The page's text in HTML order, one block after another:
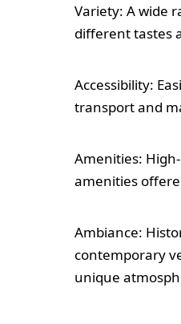
Variety: A wide
different tastes
Accessibility:
transport and
Amenities:
amenities
Ambiance:
contemporary
unique